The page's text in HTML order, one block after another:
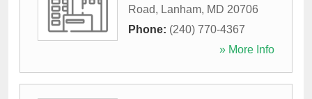
Road, Lanham, MD 20706
Phone: (240) 770-4367
» More Info